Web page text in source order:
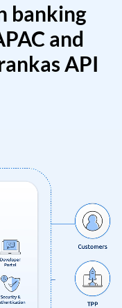
banking
and
API